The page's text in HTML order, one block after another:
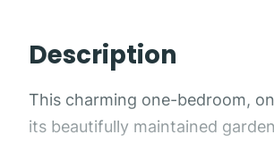
Description
This charming one-bedroom,
its beautifully maintained